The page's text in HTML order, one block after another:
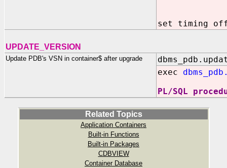
set timing
UPDATE_VERSION
Update PDB's VSN in container$ after upgrade
exec
PL/SQL
Related Topics
Application Containers
Built-in Functions
Built-in Packages
CDBVIEW
Container Database